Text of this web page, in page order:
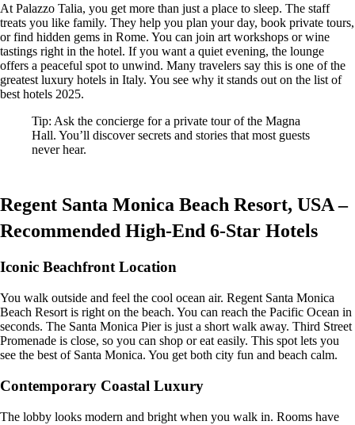
At Palazzo Talia, you get more than just a place to sleep. The staff
treats you like family. They help you plan your day, book private tours,
or find hidden gems in Rome. You can join art workshops or wine
tastings right in the hotel. If you want a quiet evening, the lounge
offers a peaceful spot to unwind. Many travelers say this is one of the
greatest luxury hotels in Italy. You see why it stands out on the list of
best hotels 2025.
Tip: Ask the concierge for a private tour of the Magna
Hall. You’ll discover secrets and stories that most guests
never hear.
Regent Santa Monica Beach Resort, USA –
Recommended High-End 6-Star Hotels
Iconic Beachfront Location
You walk outside and feel the cool ocean air. Regent Santa Monica
Beach Resort is right on the beach. You can reach the Pacific Ocean in
seconds. The Santa Monica Pier is just a short walk away. Third Street
Promenade is close, so you can shop or eat easily. This spot lets you
see the best of Santa Monica. You get both city fun and beach calm.
Contemporary Coastal Luxury
The lobby looks modern and bright when you walk in. Rooms have